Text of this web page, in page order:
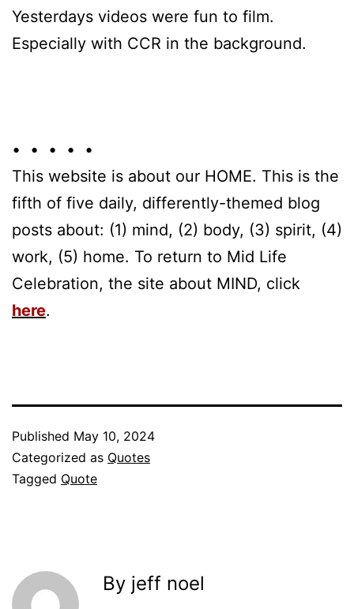
Yesterdays videos were fun to film.
Especially with CCR in the background.
• • • • •
This website is about our HOME. This is the
fifth of five daily, differently-themed blog
posts about: (1) mind, (2) body, (3) spirit, (4)
work, (5) home. To return to Mid Life
Celebration, the site about MIND, click
here.
Published May 10, 2024
Categorized as Quotes
Tagged Quote
By jeff noel